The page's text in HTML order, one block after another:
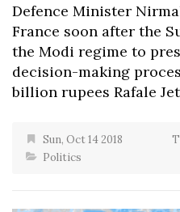
Defence Minister
France soon after the
the Modi regime to
decision-making
billion rupees Rafale
Sun, Oct 14 2018
Politics